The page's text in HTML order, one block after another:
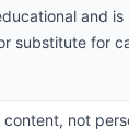
and is
substitute for
content, not